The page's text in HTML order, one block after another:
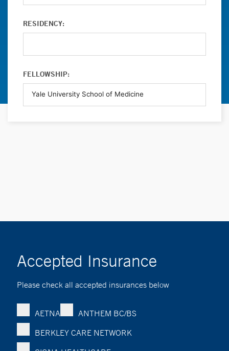
RESIDENCY:
FELLOWSHIP:
Accepted Insurance
Please check all accepted insurances below
AETNA
ANTHEM BC/BS
BERKLEY CARE NETWORK